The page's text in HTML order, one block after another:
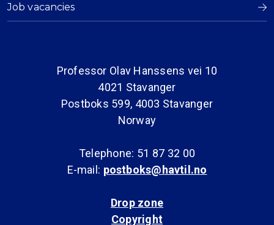
Job vacancies
Professor Olav Hanssens vei 10
4021 Stavanger
Postboks 599, 4003 Stavanger
Norway
Telephone: 51 87 32 00
E-mail: postboks@havtil.no
Drop zone
Copyright